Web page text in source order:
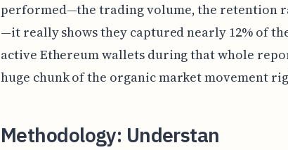
performed—the trading volume, the retention
—it really shows they captured nearly 12% of
active Ethereum wallets during that whole
huge chunk of the organic market movement
Methodology: Understan